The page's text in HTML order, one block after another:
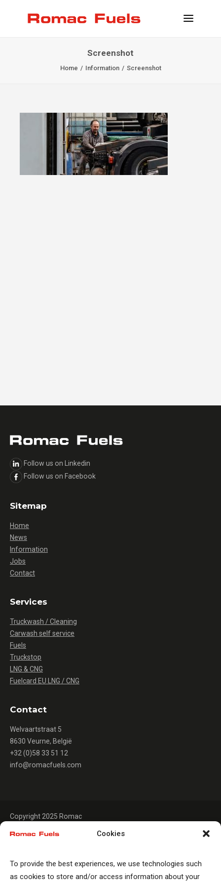
Cookies
To provide the best experiences, we use technologies such
as cookies to store and/or access information about your
BECOME CLIENT
CONTACT
INFO@ROMACFUELS.COM
+32 58 33 51 12
Screenshot
Home Information Screenshot
Follow us on Linkedin
Follow us on Facebook
Sitemap
Home
News
Information
Jobs
Contact
Services
Truckwash / Cleaning
Carwash self service
Fuels
Truckstop
LNG & CNG
Fuelcard EU LNG / CNG
Contact
Welvaartstraat 5
8630 Veurne, België
+32 (0)58 33 51 12
info@romacfuels.com
Copyright 2025 Romac